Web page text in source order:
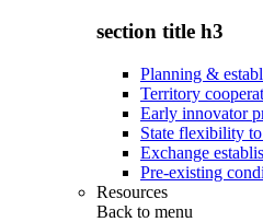
section title h3
Planning &
Territory
Early innovator
State flexibility
Exchange
Pre-existing
Resources
Back to menu